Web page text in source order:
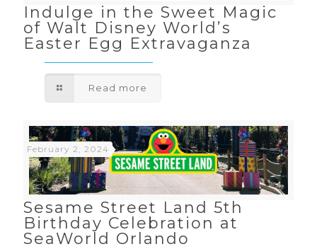
Indulge in the Sweet Magic
of Walt Disney World’s
Easter Egg Extravaganza
Read more
February 2, 2024
Sesame Street Land 5th
Birthday Celebration at
SeaWorld Orlando